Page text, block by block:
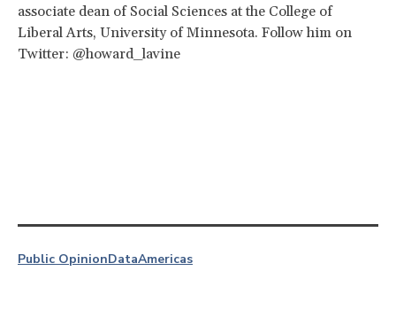
associate dean of Social Sciences at the College of
Liberal Arts, University of Minnesota. Follow him on
Twitter: @howard_lavine
Public OpinionDataAmericas